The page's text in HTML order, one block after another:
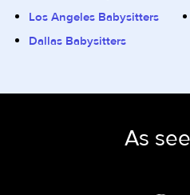
Los Angeles Babysitters
Dallas Babysitters
As